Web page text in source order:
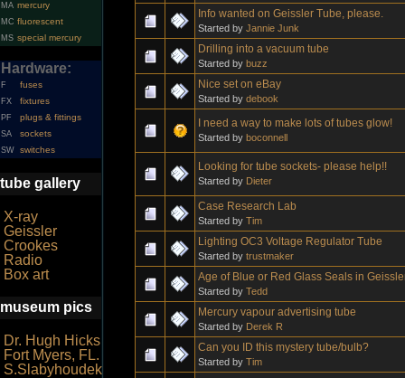
MA mercury
MC fluorescent
MS special mercury
Hardware:
F fuses
FX fixtures
PF plugs & fittings
SA sockets
SW switches
tube gallery
X-ray
Geissler
Crookes
Radio
Box art
museum pics
Dr. Hugh Hicks
Fort Myers, FL.
S.Slabyhoudek
Info wanted on Geissler Tube, please.
Started by Jannie Junk
Drilling into a vacuum tube
Started by buzz
Nice set on eBay
Started by debook
I need a way to make lots of tubes glow!
Started by boconnell
Looking for tube sockets- please help!!
Started by Dieter
Case Research Lab
Started by Tim
Lighting OC3 Voltage Regulator Tube
Started by trustmaker
Age of Blue or Red Glass Seals in
Started by Tedd
Mercury vapour advertising tube
Started by Derek R
Can you ID this mystery tube/bulb?
Started by Tim